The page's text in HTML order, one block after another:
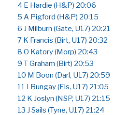
4 E Hardie (H&P) 20:06
5 A Pigford (H&P) 20:15
6 J Milburn (Gate, U17) 20:21
7 K Francis (Birt, U17) 20:32
8 O Katory (Morp) 20:43
9 T Graham (Birt) 20:53
10 M Boon (Darl, U17) 20:59
11 I Bungay (Els, U17) 21:05
12 K Joslyn (NSP, U17) 21:15
13 J Sails (Tyne, U17) 21:24